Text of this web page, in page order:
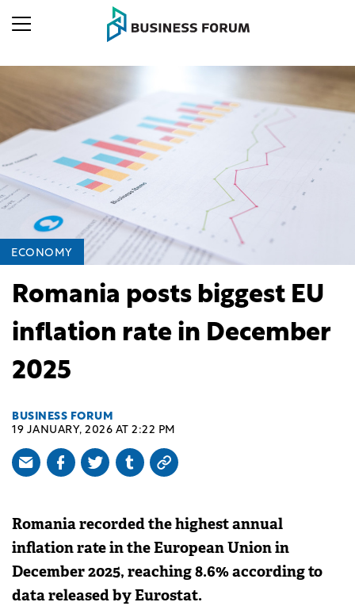
ECONOMY
Romania posts biggest EU
inflation rate in December
2025
BUSINESS FORUM
19 JANUARY, 2026 AT 2:22 PM
Romania recorded the highest annual
inflation rate in the European Union in
December 2025, reaching 8.6% according to
data released by Eurostat.